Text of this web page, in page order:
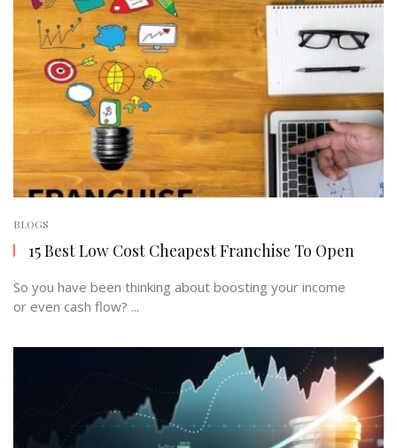
BLOGS
15 Best Low Cost Cheapest Franchise To Open
So you have been thinking about boosting your income
or even cash flow? ...